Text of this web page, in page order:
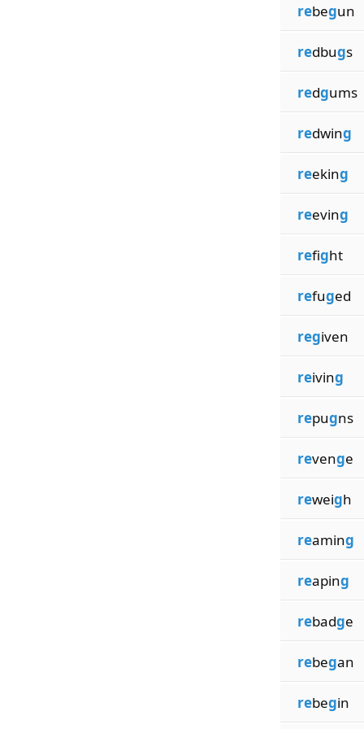
rebegun
redbugs
redgums
redwing
reeking
reeving
refight
refuged
regiven
reiving
repugns
revenge
reweigh
reaming
reaping
rebadge
rebegan
rebegin